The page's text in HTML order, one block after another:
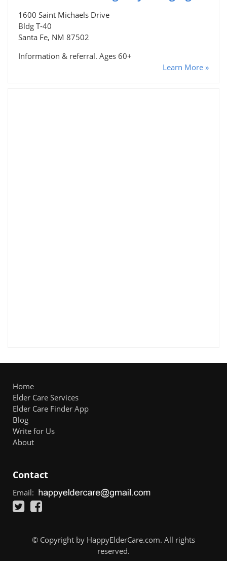
1600 Saint Michaels Drive
Bldg T-40
Santa Fe, NM 87502
Information & referral. Ages 60+
Learn More »
Home
Elder Care Services
Elder Care Finder App
Blog
Write for Us
About
Contact
Email:
© Copyright by HappyElderCare.com. All rights
reserved.